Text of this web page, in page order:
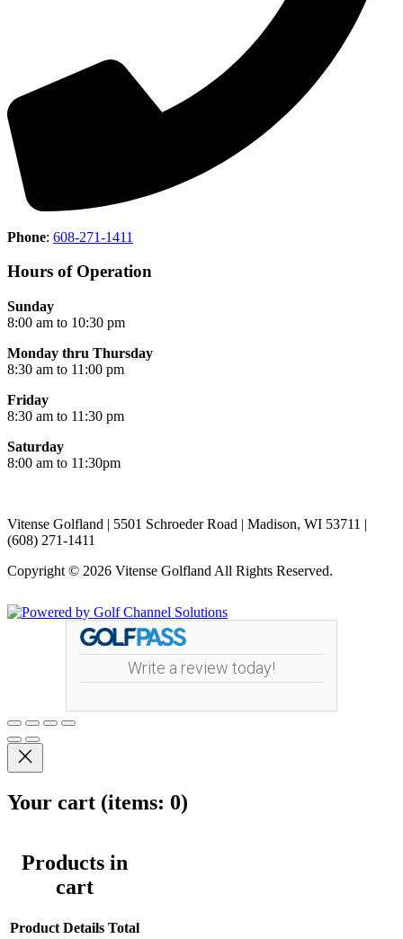
Phone: 608-271-1411
Hours of Operation
Sunday
8:00 am to 10:30 pm
Monday thru Thursday
8:30 am to 11:00 pm
Friday
8:30 am to 11:30 pm
Saturday
8:00 am to 11:30pm
Vitense Golfland | 5501 Schroeder Road | Madison, WI 53711 |
(608) 271-1411
Copyright © 2026 Vitense Golfland All Rights Reserved.
Write a review today!
Your cart (items: 0)
Products in
cart
Product Details Total